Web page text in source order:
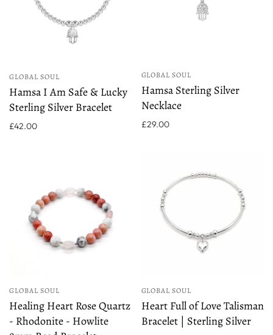
GLOBAL SOUL
Hamsa I Am Safe & Lucky
Sterling Silver Bracelet
£42.00
GLOBAL SOUL
Hamsa Sterling Silver
Necklace
£29.00
GLOBAL SOUL
Healing Heart Rose Quartz
- Rhodonite - Howlite
GLOBAL SOUL
Heart Full of Love Talisman
Bracelet | Sterling Silver